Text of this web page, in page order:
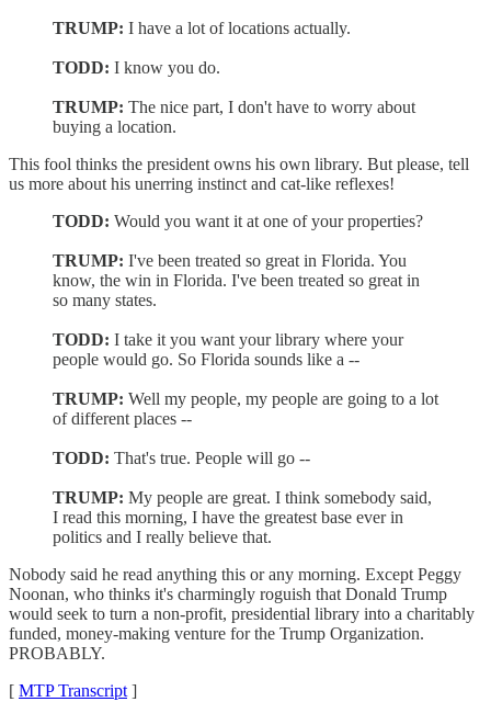
TRUMP: I have a lot of locations actually.
TODD: I know you do.
TRUMP: The nice part, I don't have to worry about
buying a location.
This fool thinks the president owns his own library. But please, tell
us more about his unerring instinct and cat-like reflexes!
TODD: Would you want it at one of your properties?
TRUMP: I've been treated so great in Florida. You
know, the win in Florida. I've been treated so great in
so many states.
TODD: I take it you want your library where your
people would go. So Florida sounds like a --
TRUMP: Well my people, my people are going to a lot
of different places --
TODD: That's true. People will go --
TRUMP: My people are great. I think somebody said,
I read this morning, I have the greatest base ever in
politics and I really believe that.
Nobody said he read anything this or any morning. Except Peggy
Noonan, who thinks it's charmingly roguish that Donald Trump
would seek to turn a non-profit, presidential library into a charitably
funded, money-making venture for the Trump Organization.
PROBABLY.
[ MTP Transcript]